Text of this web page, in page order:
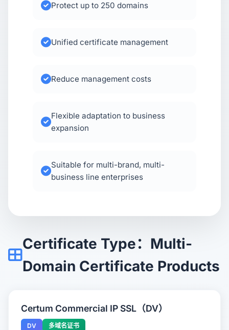
Protect up to 250 domains
Unified certificate management
Reduce management costs
Flexible adaptation to business
expansion
Suitable for multi-brand, multi-
business line enterprises
Certificate Type：Multi-
Domain Certificate Products
Certum Commercial IP SSL（DV）
DV 多域名证书